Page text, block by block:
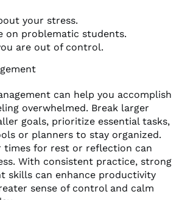
your stress.
on problematic students.
are out of control.
can help you accomplish
overwhelmed. Break larger
goals, prioritize essential tasks,
or planners to stay organized.
times for rest or reflection can
With consistent practice, strong
skills can enhance productivity
sense of control and calm